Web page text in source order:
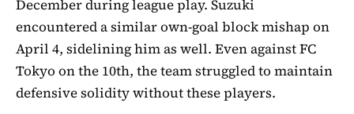
December during league play. Suzuki
encountered a similar own-goal block mishap on
April 4, sidelining him as well. Even against FC
Tokyo on the 10th, the team struggled to maintain
defensive solidity without these players.